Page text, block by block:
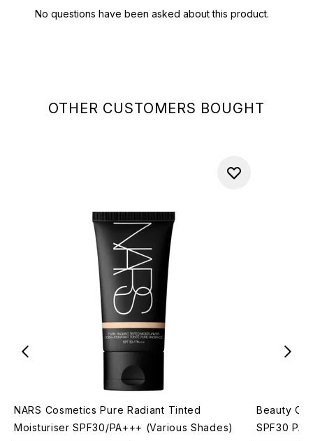
OTHER CUSTOMERS BOUGHT
NARS Cosmetics Pure Radiant Tinted
Moisturiser SPF30/PA+++ (Various Shades)
Beauty Of
SPF30